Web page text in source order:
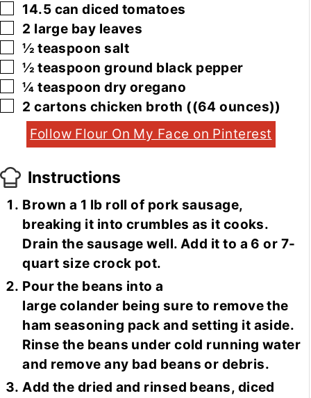
▢
14.5 can diced tomatoes
▢
2 large bay leaves
▢
½ teaspoon salt
▢
½ teaspoon ground black pepper
▢
¼ teaspoon dry oregano
▢
2 cartons chicken broth ((64 ounces))
Follow Flour On My Face on Pinterest
Instructions
Brown a 1 lb roll of pork sausage,
breaking it into crumbles as it cooks.
Drain the sausage well. Add it to a 6 or 7-
quart size crock pot.
Pour the beans into a
large colander being sure to remove the
ham seasoning pack and setting it aside.
Rinse the beans under cold running water
and remove any bad beans or debris.
Add the dried and rinsed beans, diced